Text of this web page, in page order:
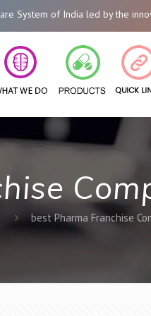
of India led by the
best Pharma Franchise